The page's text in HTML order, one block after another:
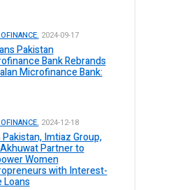
2024-09-17
Pakistan
Bank Rebrands
Microfinance Bank:
2024-12-18
Pakistan, Imtiaz Group,
Partner to
Women
with Interest-
Loans